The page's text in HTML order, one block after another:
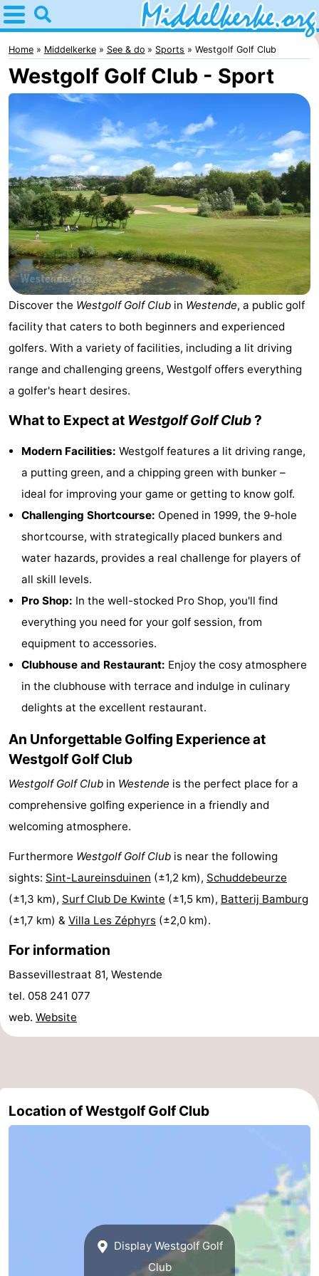
Home
Middelkerke
Tips
For
kids
Spend
the
night
Apartments
-
Holiday
Suites
Nieuwpoort
-
Holiday
Suites
Westende
Bed
(and
breakfasts)
Campsites
Cottages
-
Nieuwpoort
Oostduinkerke
zee
Westende
Lastminutes
See
do
Museums
Monuments
Churches
points
-
Farms
-
Indoor
playgrounds
-
Bowling
centres
-
Mini
golf
courses
Wellness
centers
Villages
&
Nature
pools
Cycling
-
Home Middelkerke See & do Sports Westgolf Golf Club
Westgolf Golf Club - Sport
Discover the Westgolf Golf Club in Westende, a public golf
facility that caters to both beginners and experienced
golfers. With a variety of facilities, including a lit driving
range and challenging greens, Westgolf offers everything
a golfer's heart desires.
What to Expect at Westgolf Golf Club?
Modern Facilities: Westgolf features a lit driving range,
a putting green, and a chipping green with bunker –
ideal for improving your game or getting to know golf.
Challenging Shortcourse: Opened in 1999, the 9-hole
shortcourse, with strategically placed bunkers and
water hazards, provides a real challenge for players of
all skill levels.
Pro Shop: In the well-stocked Pro Shop, you'll find
everything you need for your golf session, from
equipment to accessories.
Clubhouse and Restaurant: Enjoy the cosy atmosphere
in the clubhouse with terrace and indulge in culinary
delights at the excellent restaurant.
An Unforgettable Golfing Experience at
Westgolf Golf Club
Westgolf Golf Club in Westende is the perfect place for a
comprehensive golfing experience in a friendly and
welcoming atmosphere.
Furthermore Westgolf Golf Club is near the following
sights: Sint-Laureinsduinen (±1,2 km), Schuddebeurze
(±1,3 km), Surf Club De Kwinte (±1,5 km), Batterij Bamburg
(±1,7 km) & Villa Les Zéphyrs (±2,0 km).
For information
Bassevillestraat 81, Westende
tel. 058 241 077
web. Website
Location of Westgolf Golf Club
Display Westgolf Golf
Club